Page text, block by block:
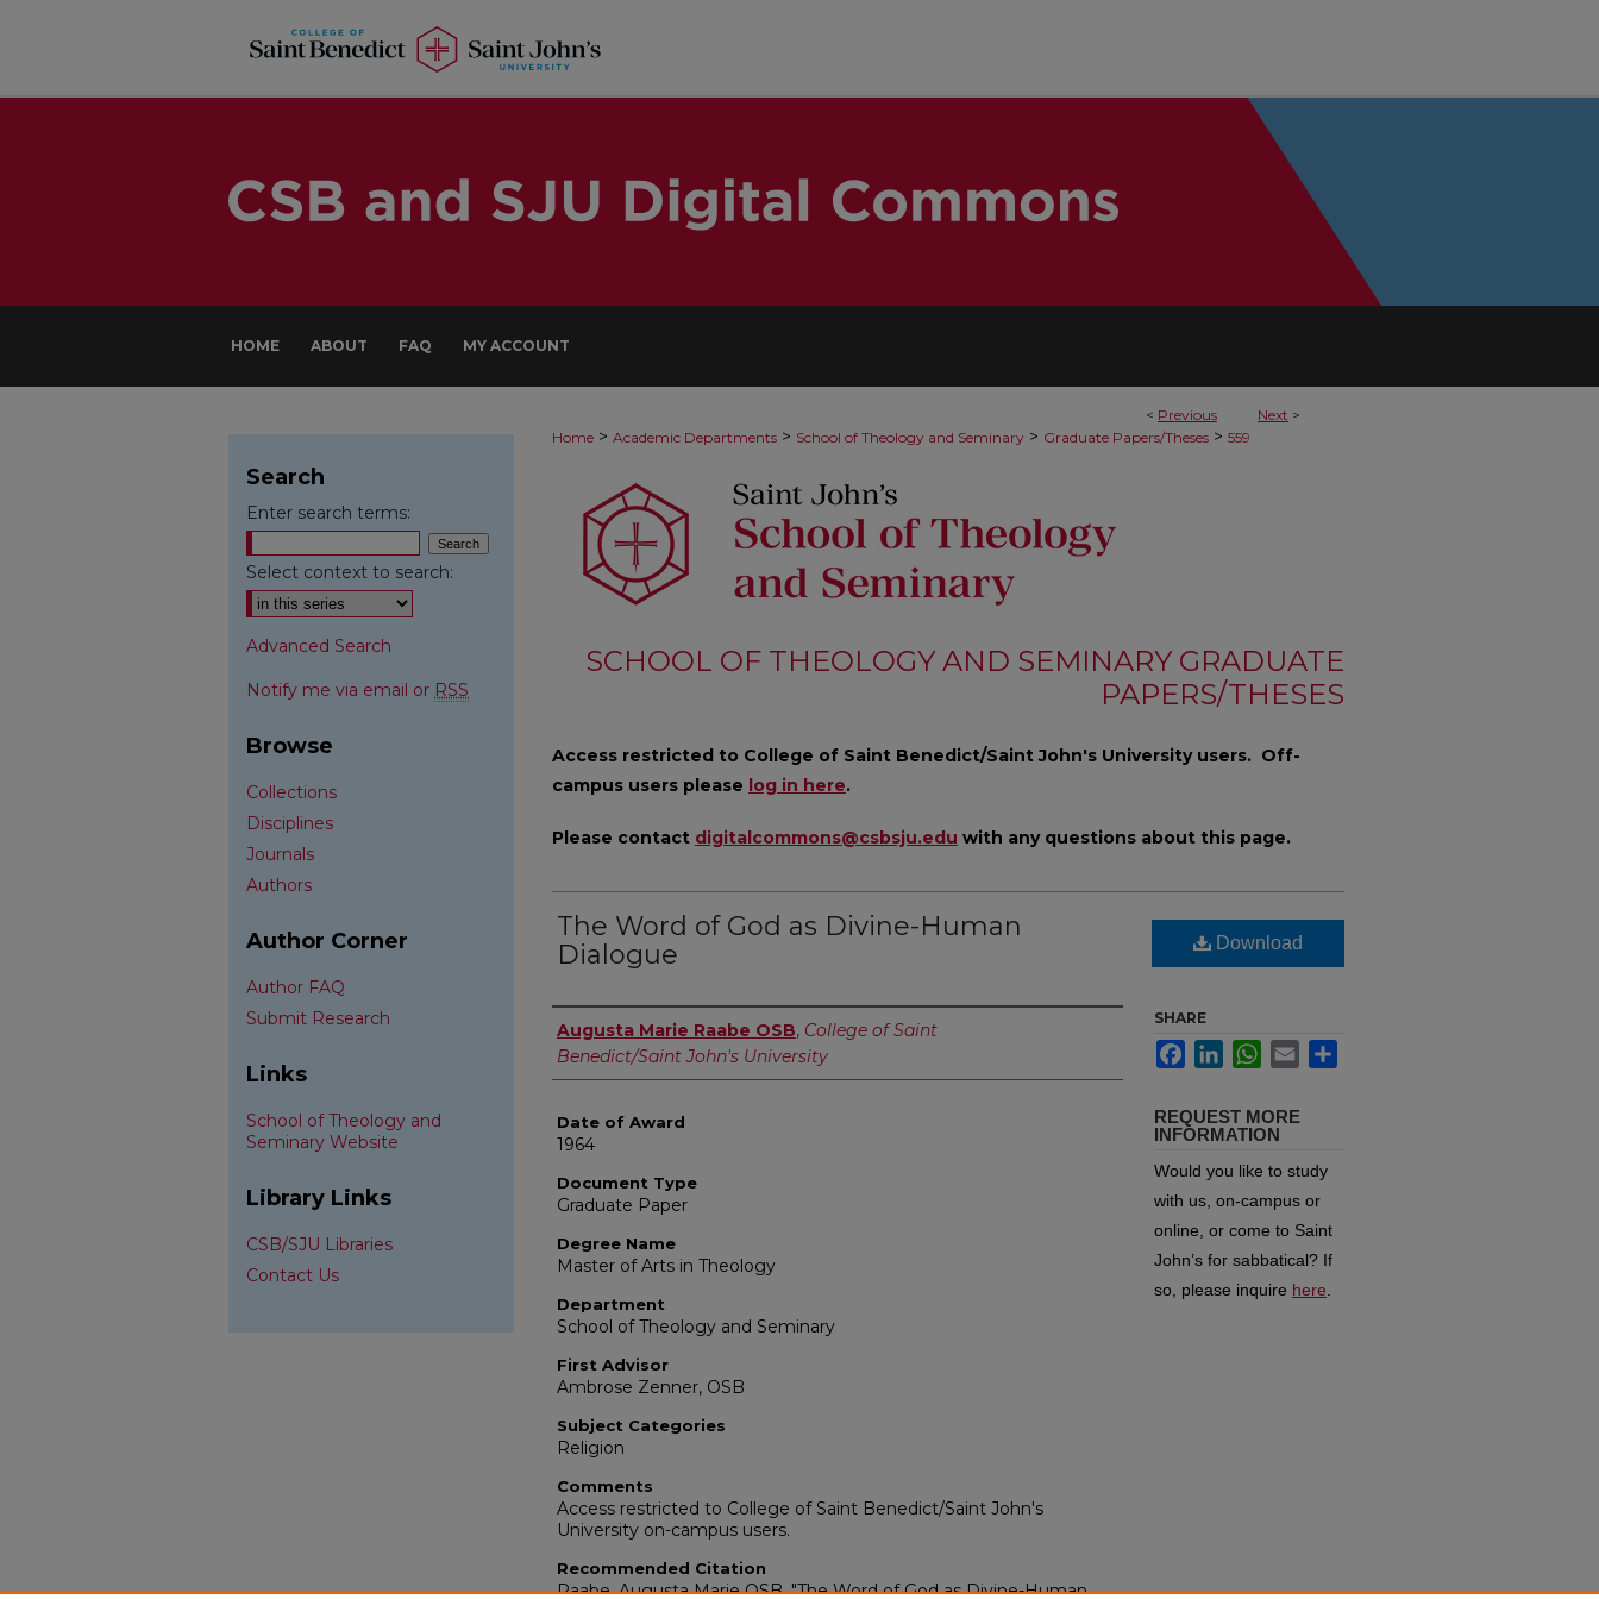
HOME ABOUT FAQ MY ACCOUNT
< Previous Next >
Home > Academic Departments > School of Theology and Seminary > Graduate Papers/Theses > 559
SCHOOL OF THEOLOGY AND SEMINARY GRADUATE
PAPERS/THESES
Access restricted to College of Saint Benedict/Saint John's University users. Off-
campus users please log in here.
Please contact digitalcommons@csbsju.edu with any questions about this page.
The Word of God as Divine-Human
Dialogue
Author
Augusta Marie Raabe OSB, College of Saint
Benedict/Saint John's University
Date of Award
1964
Document Type
Graduate Paper
Degree Name
Master of Arts in Theology
Department
School of Theology and Seminary
First Advisor
Ambrose Zenner, OSB
Subject Categories
Religion
Comments
Access restricted to College of Saint Benedict/Saint John's
University on-campus users.
Recommended Citation
Raabe, Augusta Marie OSB, "The Word of God as Divine-Human
Download
SHARE
FacebookLinkedInWhatsApp
Email
REQUEST MORE
INFORMATION
Would you like to study
with us, on-campus or
online, or come to Saint
John’s for sabbatical? If
so, please inquire here
Search
Enter search terms:
Select context to search:
Advanced Search
Notify me via email or RSS
Browse
Collections
Disciplines
Journals
Authors
Author Corner
Author FAQ
Submit Research
Links
School of Theology and
Seminary Website
Library Links
CSB/SJU Libraries
Contact Us